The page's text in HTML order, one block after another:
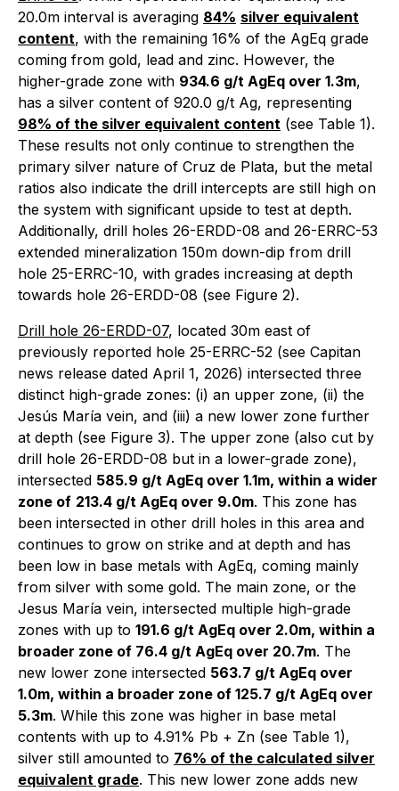
20.0m interval is averaging 84% silver equivalent
content, with the remaining 16% of the AgEq grade
coming from gold, lead and zinc. However, the
higher-grade zone with 934.6 g/t AgEq over 1.3m,
has a silver content of 920.0 g/t Ag, representing
98% of the silver equivalent content (see Table 1).
These results not only continue to strengthen the
primary silver nature of Cruz de Plata, but the metal
ratios also indicate the drill intercepts are still high on
the system with significant upside to test at depth.
Additionally, drill holes 26-ERDD-08 and 26-ERRC-53
extended mineralization 150m down-dip from drill
hole 25-ERRC-10, with grades increasing at depth
towards hole 26-ERDD-08 (see Figure 2).
Drill hole 26-ERDD-07, located 30m east of
previously reported hole 25-ERRC-52 (see Capitan
news release dated April 1, 2026) intersected three
distinct high-grade zones: (i) an upper zone, (ii) the
Jesús María vein, and (iii) a new lower zone further
at depth (see Figure 3). The upper zone (also cut by
drill hole 26-ERDD-08 but in a lower-grade zone),
intersected 585.9 g/t AgEq over 1.1m, within a wider
zone of 213.4 g/t AgEq over 9.0m. This zone has
been intersected in other drill holes in this area and
continues to grow on strike and at depth and has
been low in base metals with AgEq, coming mainly
from silver with some gold. The main zone, or the
Jesus María vein, intersected multiple high-grade
zones with up to 191.6 g/t AgEq over 2.0m, within a
broader zone of 76.4 g/t AgEq over 20.7m. The
new lower zone intersected 563.7 g/t AgEq over
1.0m, within a broader zone of 125.7 g/t AgEq over
5.3m. While this zone was higher in base metal
contents with up to 4.91% Pb + Zn (see Table 1),
silver still amounted to 76% of the calculated silver
equivalent grade. This new lower zone adds new